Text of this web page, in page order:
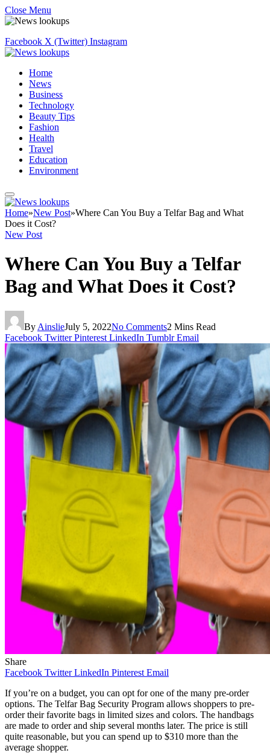
Close Menu
Facebook X (Twitter) Instagram
Home
News
Business
Technology
Beauty Tips
Fashion
Health
Travel
Education
Environment
Home»New Post»Where Can You Buy a Telfar Bag and What
Does it Cost?
New Post
Where Can You Buy a Telfar
Bag and What Does it Cost?
By AinslieJuly 5, 2022No Comments2 Mins Read
Facebook Twitter Pinterest LinkedIn Tumblr Email
Share
Facebook Twitter LinkedIn Pinterest Email
If you’re on a budget, you can opt for one of the many pre-order
options. The Telfar Bag Security Program allows shoppers to pre-
order their favorite bags in limited sizes and colors. The handbags
are made to order and ship several months later. The price is still
quite reasonable, but you can spend up to $310 more than the
average shopper.